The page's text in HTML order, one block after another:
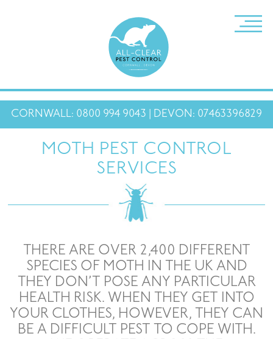
CORNWALL: 0800 994 9043 | DEVON: 07463396829
MOTH PEST CONTROL
SERVICES
THERE ARE OVER 2,400 DIFFERENT
SPECIES OF MOTH IN THE UK AND
THEY DON’T POSE ANY PARTICULAR
HEALTH RISK. WHEN THEY GET INTO
YOUR CLOTHES, HOWEVER, THEY CAN
BE A DIFFICULT PEST TO COPE WITH.